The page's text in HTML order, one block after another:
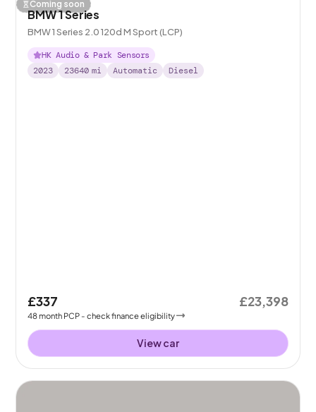
Coming soon
BMW 1 Series
BMW 1 Series 2.0 120d M Sport (LCP)
HK Audio & Park Sensors
2023
23640 mi Automatic Diesel
£337
48month PCP - check finance eligibility
£23,398
View car